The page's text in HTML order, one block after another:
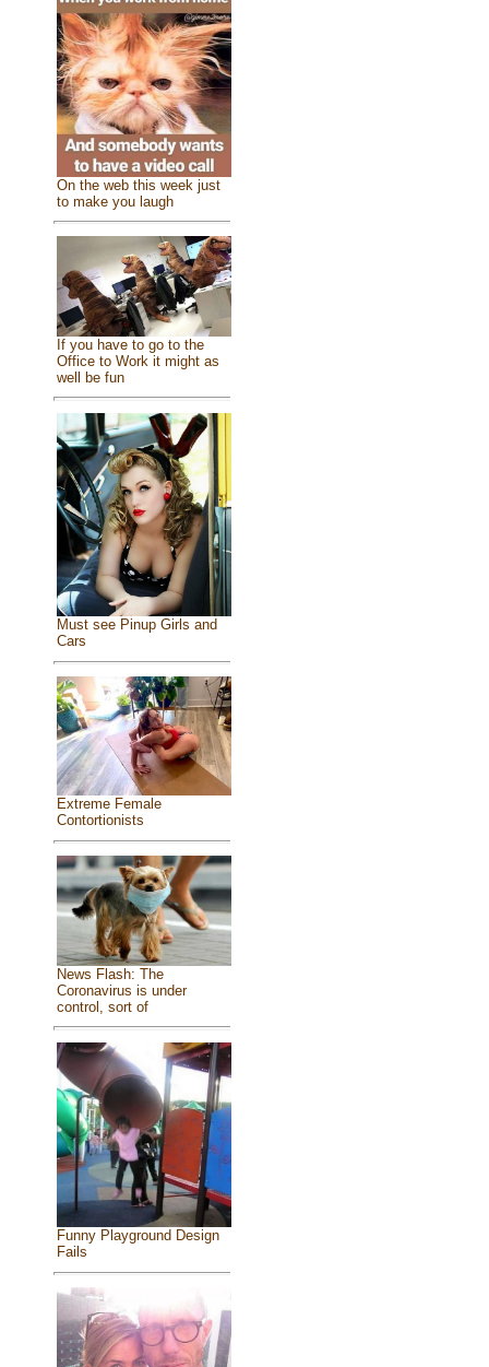
On the web this week just
to make you laugh
If you have to go to the
Office to Work it might as
well be fun
Must see Pinup Girls and
Cars
Extreme Female
Contortionists
News Flash: The
Coronavirus is under
control, sort of
Funny Playground Design
Fails